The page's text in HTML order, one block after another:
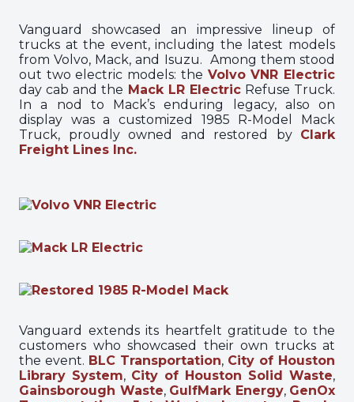
Vanguard showcased an impressive lineup of
trucks at the event, including the latest models
from Volvo, Mack, and Isuzu. Among them stood
out two electric models: the Volvo VNR Electric
day cab and the Mack LR ElectricRefuse Truck.
In a nod to Mack’s enduring legacy, also on
display was a customized 1985 R-Model Mack
Truck, proudly owned and restored by Clark
Freight Lines Inc.
Vanguard extends its heartfelt gratitude to the
customers who showcased their own trucks at
the event. BLC Transportation,City of Houston
Library System, City of Houston Solid Waste,
Gainsborough Waste, GulfMark Energy, GenOx